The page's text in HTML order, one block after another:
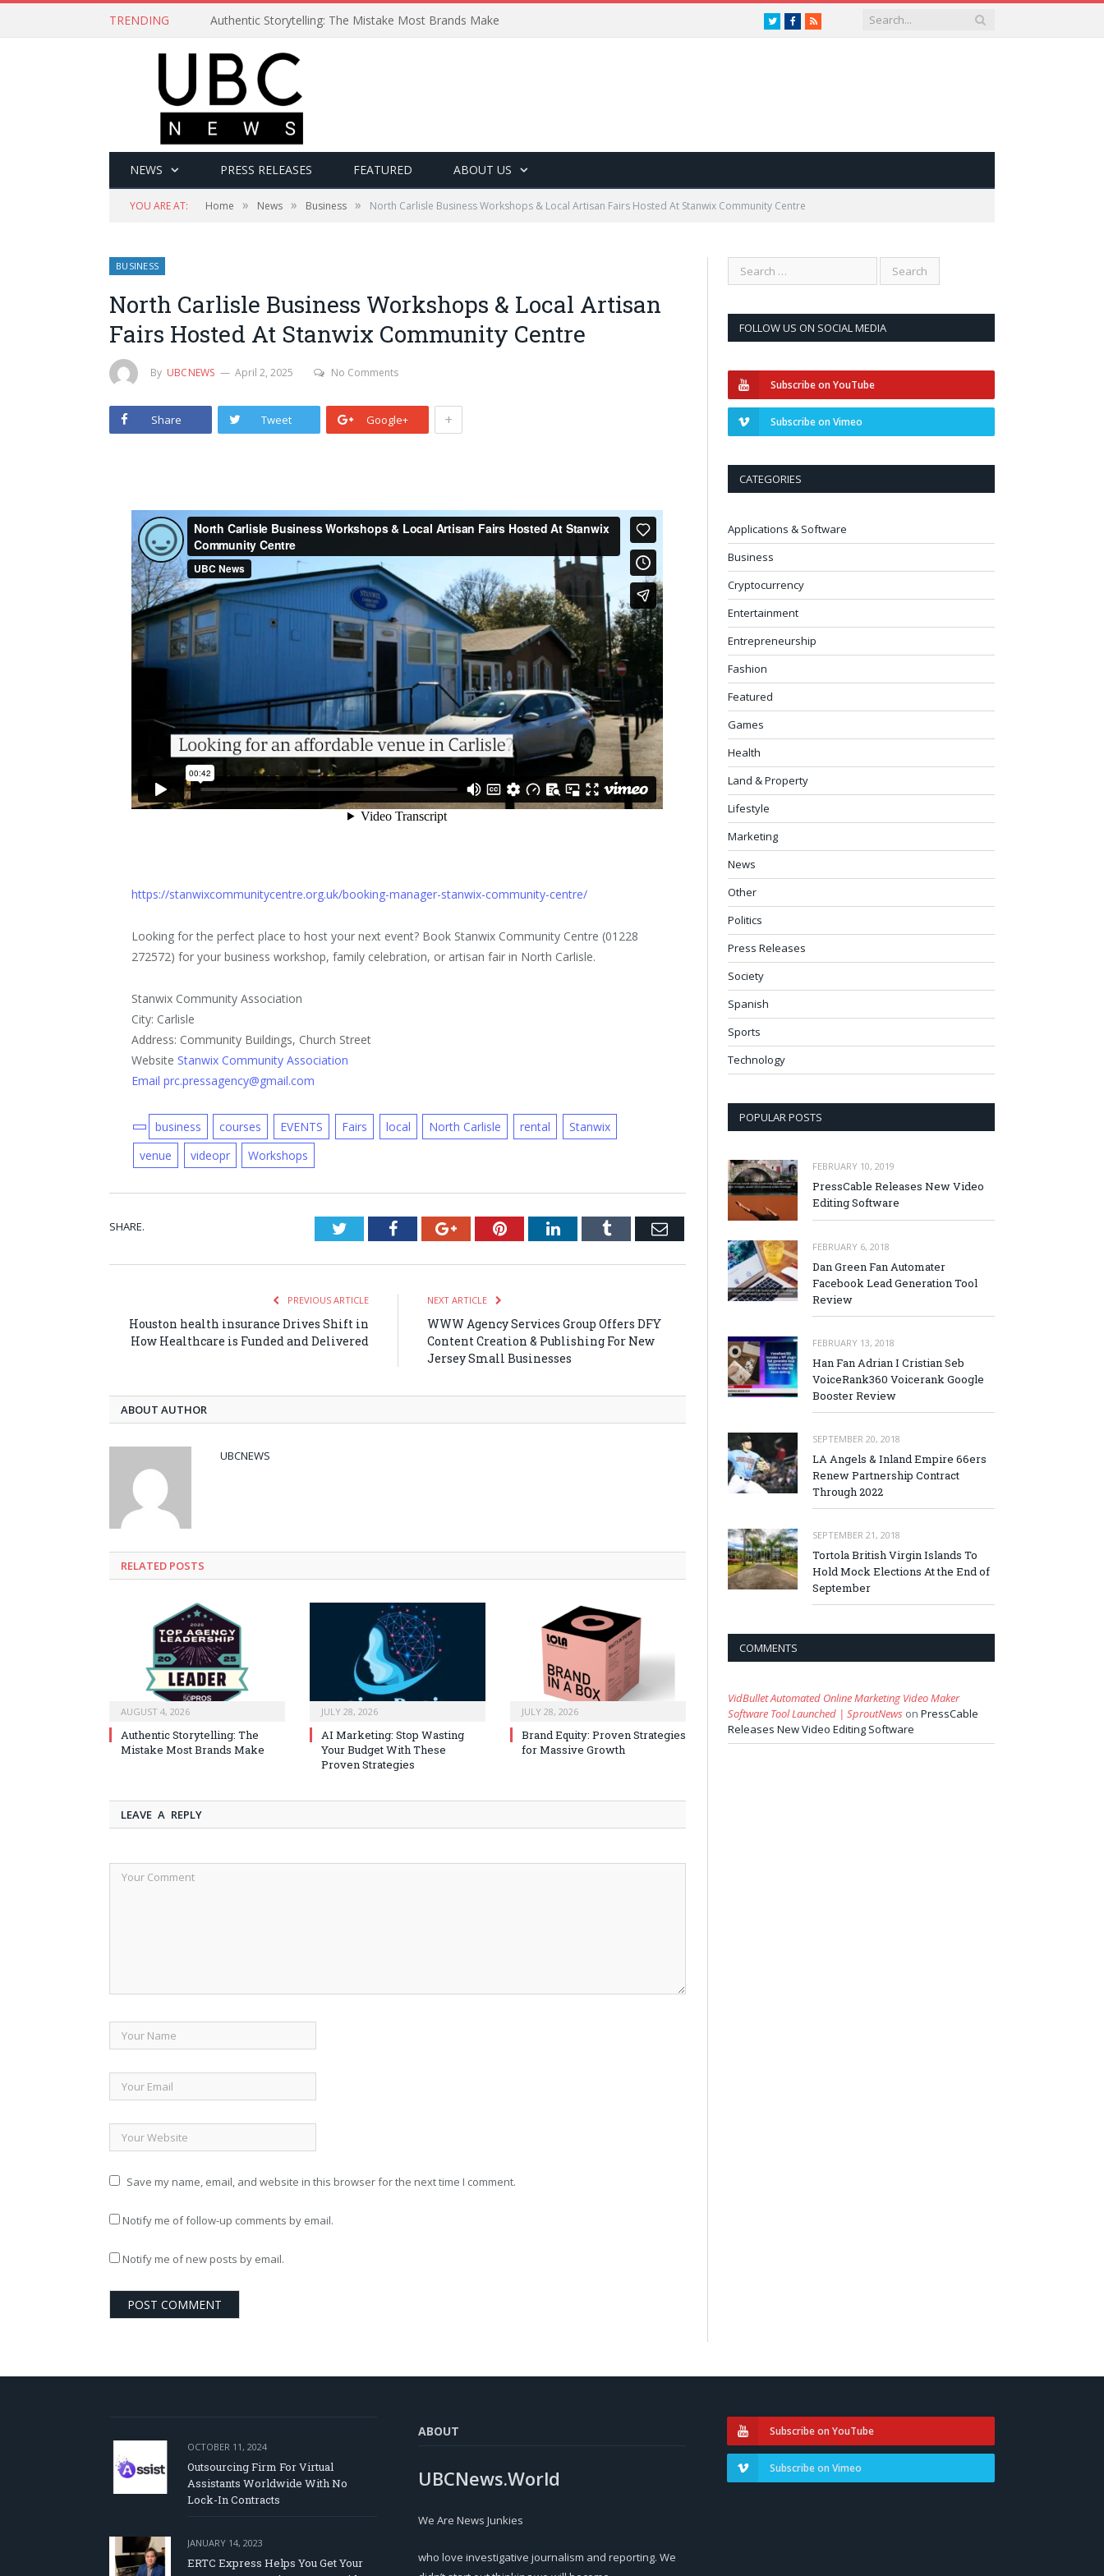
TRENDING Authentic Storytelling: The Mistake Most Brands Make TwitterFacebook
RSS
NEWS PRESS RELEASES FEATURED ABOUT US
YOU ARE AT: Home » News » Business » North Carlisle Business Workshops & Local Artisan Fairs Hosted At Stanwix Community Centre
BUSINESS
North Carlisle Business Workshops & Local Artisan
Fairs Hosted At Stanwix Community Centre
By UBCNEWS April 2, 2025 No Comments
Share Tweet Google+ +
https://stanwixcommunitycentre.org.uk/booking-manager-stanwix-community-centre/
Looking for the perfect place to host your next event? Book Stanwix Community Centre (01228
272572) for your business workshop, family celebration, or artisan fair in North Carlisle.
Stanwix Community Association
City: Carlisle
Address: Community Buildings, Church Street
Website Stanwix Community Association
Email prc.pressagency@gmail.com
business courses EVENTS Fairs local North Carlisle rental
Stanwix
venue
videopr Workshops
SHARE. TwitterFacebookGoogle+PinterestLinkedInTumblr Email
PREVIOUS ARTICLE
Houston health insurance Drives Shift in
How Healthcare is Funded and Delivered
NEXT ARTICLE
WWW Agency Services Group Offers DFY
Content Creation & Publishing For New
Jersey Small Businesses
ABOUT AUTHOR
UBCNEWS
RELATED POSTS
AUGUST 4, 2026
Authentic Storytelling: The
Mistake Most Brands Make
JULY 28, 2026
AI Marketing: Stop Wasting
Your Budget With These
Proven Strategies
JULY 28, 2026
Brand Equity: Proven Strategies
for Massive Growth
LEAVE A REPLY
Save my name, email, and website in this browser for the next time I comment.
Notify me of follow-up comments by email.
Notify me of new posts by email.
FOLLOW US ON SOCIAL MEDIA
Subscribe on YouTube
Subscribe on Vimeo
CATEGORIES
Applications & Software
Business
Cryptocurrency
Entertainment
Entrepreneurship
Fashion
Featured
Games
Health
Land & Property
Lifestyle
Marketing
News
Other
Politics
Press Releases
Society
Spanish
Sports
Technology
POPULAR POSTS
FEBRUARY 10, 2019
PressCable Releases New Video
Editing Software
FEBRUARY 6, 2018
Dan Green Fan Automater
Facebook Lead Generation Tool
Review
FEBRUARY 13, 2018
Han Fan Adrian I Cristian Seb
VoiceRank360 Voicerank Google
Booster Review
SEPTEMBER 20, 2018
LA Angels & Inland Empire 66ers
Renew Partnership Contract
Through 2022
SEPTEMBER 21, 2018
Tortola British Virgin Islands To
Hold Mock Elections At the End of
September
COMMENTS
VidBullet Automated Online Marketing Video Maker
Software Tool Launched | SproutNews on PressCable
Releases New Video Editing Software
OCTOBER 11, 2024
Outsourcing Firm For Virtual
Assistants Worldwide With No
Lock-In Contracts
JANUARY 14, 2023
ERTC Express Helps You Get Your
ABOUT
UBCNews.World
We Are News Junkies
who love investigative journalism and reporting. We
Subscribe on YouTube
Subscribe on Vimeo